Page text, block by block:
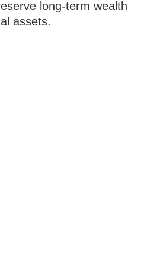
long-term wealth
assets.